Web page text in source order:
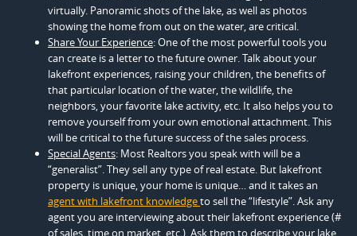
virtually. Panoramic shots of the lake, as well as photos
showing the home from out on the water, are critical.
Share Your Experience: One of the most powerful tools you
can create is a letter to the future owner. Talk about your
lakefront experiences, raising your children, the benefits of
that particular location of the water, the wildlife, the
neighbors, your favorite lake activity, etc. It also helps you to
remove yourself from your own emotional attachment. This
will be critical to the future success of the sales process.
Special Agents: Most Realtors you speak with will be a
“generalist”. They sell any type of real estate. But lakefront
property is unique, your home is unique… and it takes an
agent with lakefront knowledgeto sell the “lifestyle”. Ask any
agent you are interviewing about their lakefront experience (#
of sales, time on market, etc.). Ask them to describe your lake